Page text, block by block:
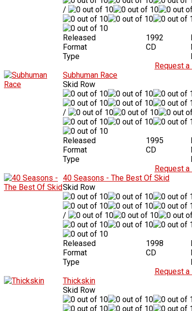
/
Released
1992
Format
CD
Type
Request
Subhuman Race
Skid Row
/
Released
1995
Format
CD
Type
Request
40 Seasons - The Best Of Skid
Skid Row
/
Released
1998
Format
CD
Type
Request
Thickskin
Skid Row